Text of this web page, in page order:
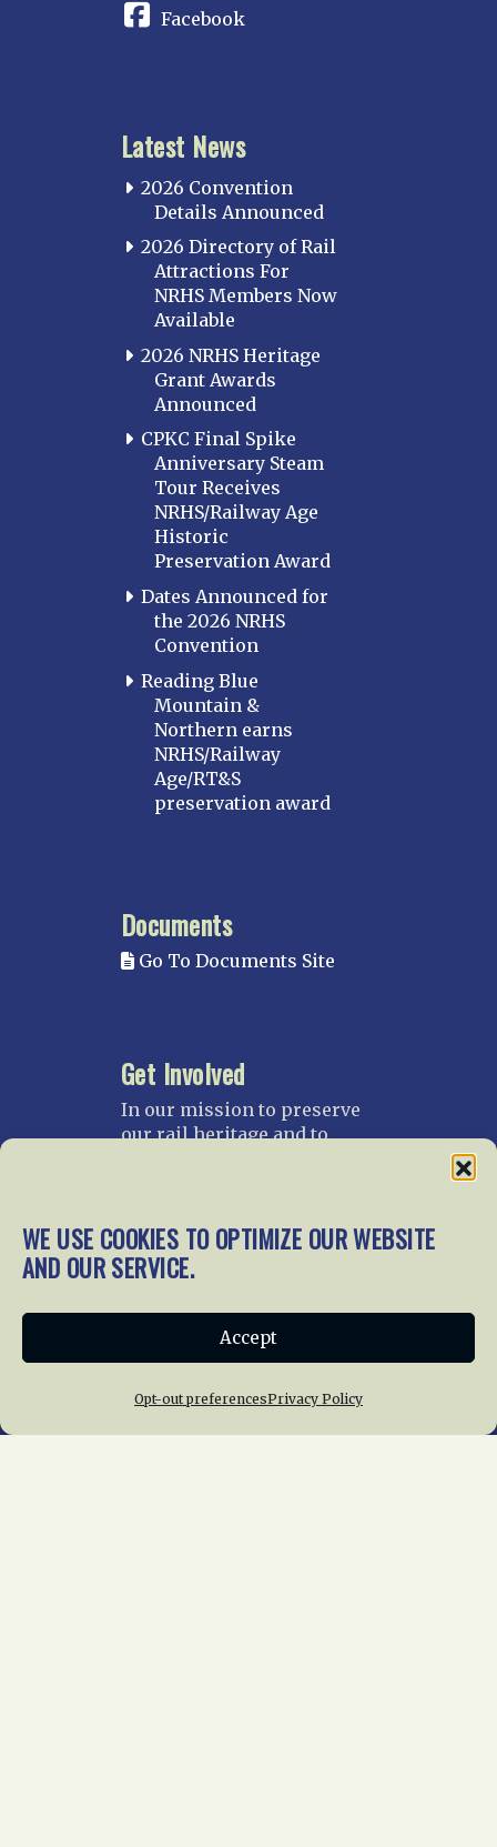
WE USE COOKIES TO OPTIMIZE OUR WEBSITE
AND OUR SERVICE.
Accept
Opt-out preferencesPrivacy Policy
Facebook
Latest News
2026 Convention
Details Announced
2026 Directory of Rail
Attractions For
NRHS Members Now
Available
2026 NRHS Heritage
Grant Awards
Announced
CPKC Final Spike
Anniversary Steam
Tour Receives
NRHS/Railway Age
Historic
Preservation Award
Dates Announced for
the 2026 NRHS
Convention
Reading Blue
Mountain &
Northern earns
NRHS/Railway
Age/RT&S
preservation award
Documents
Go To Documents Site
Get Involved
In our mission to preserve
our rail heritage and to
gratefully accept donations
and gifts.
Join NRHS Now
Home About Us News
Membership